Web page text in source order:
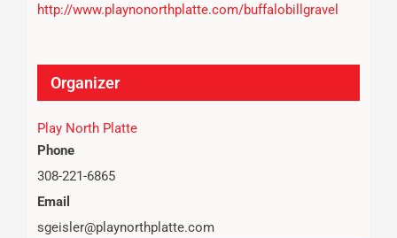
http://www.playnonorthplatte.com/buffalobillgravel
Organizer
Play North Platte
Phone
308-221-6865
Email
sgeisler@playnorthplatte.com